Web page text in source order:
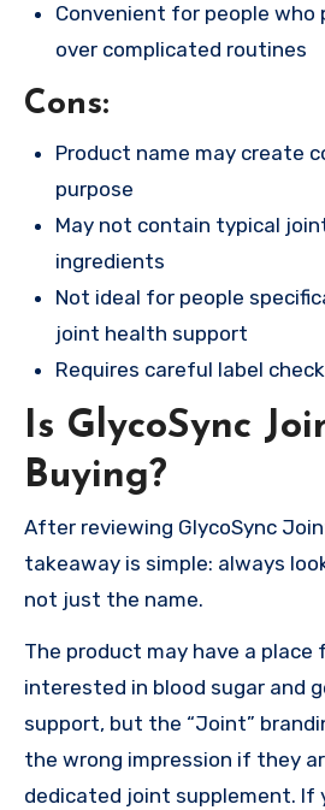
Convenient for people
over complicated routines
Cons:
Product name may create
purpose
May not contain typical
ingredients
Not ideal for people
joint health support
Requires careful label
Is GlycoSync
Buying?
After reviewing GlycoSync
takeaway is simple: always
not just the name.
The product may have a place
interested in blood sugar and
support, but the “Joint”
the wrong impression if they
dedicated joint supplement. If